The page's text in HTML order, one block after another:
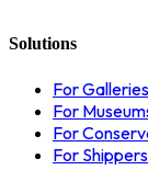
Solutions
For Galleries
For
For
For Shippers